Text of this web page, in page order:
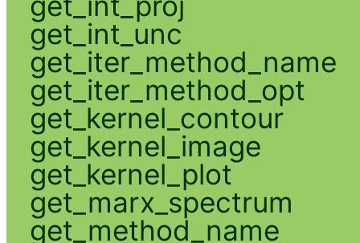
get_int_unc
get_iter_method_name
get_iter_method_opt
get_kernel_contour
get_kernel_image
get_kernel_plot
get_marx_spectrum
get_method_name